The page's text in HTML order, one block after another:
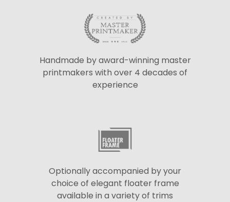
Handmade by award-winning master
printmakers with over 4 decades of
experience
Optionally accompanied by your
choice of elegant floater frame
available in a variety of trims